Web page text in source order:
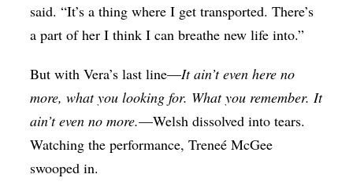
said. “It’s a thing where I get transported. There’s
a part of her I think I can breathe new life into.”
But with Vera’s last line—It ain’t even here no
more, what you looking for. What you remember. It
ain’t even no more.—Welsh dissolved into tears.
Watching the performance, Treneé McGee
swooped in.